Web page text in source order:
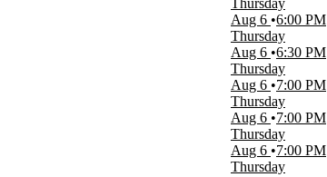
Thursday
Aug 6 6:00 PM
Thursday
Aug 6 6:30 PM
Thursday
Aug 6
7:00 PM
Thursday
Aug 6
7:00 PM
Thursday
Aug 6
7:00 PM
Thursday